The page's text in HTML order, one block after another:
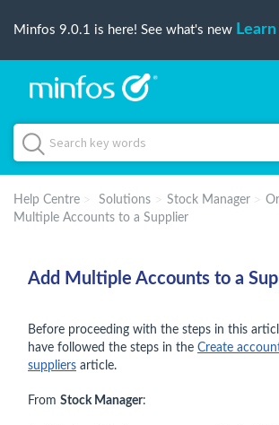
Minfos 9.0.1 is here! See what's new
Help Centre Solutions Stock Manager
Multiple Accounts to a Supplier
Add Multiple Accounts to a
Before proceeding with the steps in this
have followed the steps in the Create
suppliers article.
From Stock Manager: